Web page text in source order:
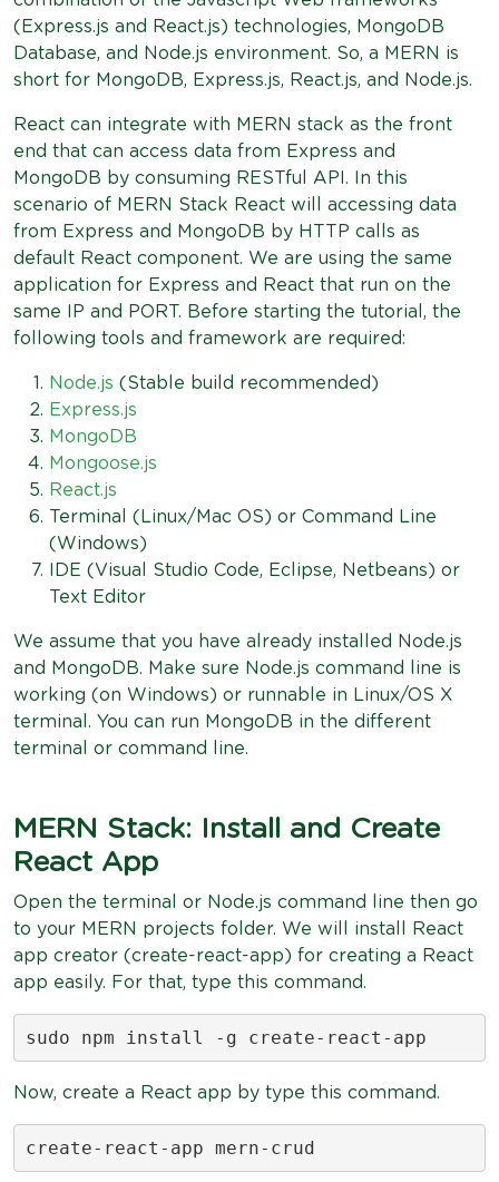
(Express.js and React.js) technologies, MongoDB
Database, and Node.js environment. So, a MERN is
short for MongoDB, Express.js, React.js, and Node.js.
React can integrate with MERN stack as the front
end that can access data from Express and
MongoDB by consuming RESTful API. In this
scenario of MERN Stack React will accessing data
from Express and MongoDB by HTTP calls as
default React component. We are using the same
application for Express and React that run on the
same IP and PORT. Before starting the tutorial, the
following tools and framework are required:
Node.js (Stable build recommended)
Express.js
MongoDB
Mongoose.js
React.js
Terminal (Linux/Mac OS) or Command Line
(Windows)
IDE (Visual Studio Code, Eclipse, Netbeans) or
Text Editor
We assume that you have already installed Node.js
and MongoDB. Make sure Node.js command line is
working (on Windows) or runnable in Linux/OS X
terminal. You can run MongoDB in the different
terminal or command line.
MERN Stack: Install and Create
React App
Open the terminal or Node.js command line then go
to your MERN projects folder. We will install React
app creator (create-react-app) for creating a React
app easily. For that, type this command.
sudo npm install -g create-react-app
Now, create a React app by type this command.
create-react-app mern-crud